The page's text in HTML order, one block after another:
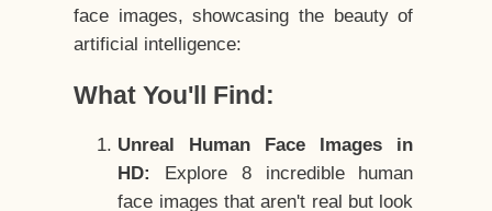
face images, showcasing the beauty of
artificial intelligence:
What You'll Find:
Unreal Human Face Images in
HD:
Explore 8 incredible human
face images that aren't real but look